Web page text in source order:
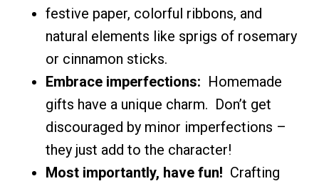
festive paper, colorful ribbons, and
natural elements like sprigs of rosemary
or cinnamon sticks.
Embrace imperfections: Homemade
gifts have a unique charm. Don’t get
discouraged by minor imperfections –
they just add to the character!
Most importantly, have fun! Crafting